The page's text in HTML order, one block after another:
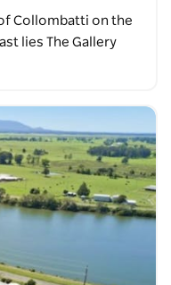
Collombatti on the
lies The Gallery